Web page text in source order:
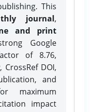
This
journal,
and print
Google
of 8.76,
DOI,
and
maximum
impact